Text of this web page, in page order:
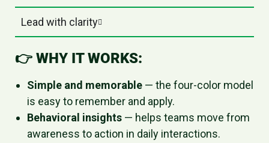
Lead with clarity
👉 WHY IT WORKS:
Simple and memorable — the four-color model
is easy to remember and apply.
Behavioral insights — helps teams move from
awareness to action in daily interactions.